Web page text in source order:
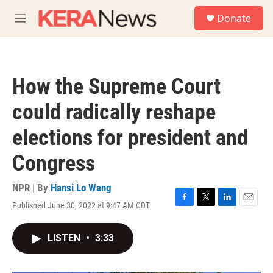
M
e
Donate
How the Supreme Court
could radically reshape
elections for president and
Congress
NPR | By Hansi Lo Wang
Published June 30, 2022 at 9:47 AM CDT
F
T
L
E
LISTEN • 3:33